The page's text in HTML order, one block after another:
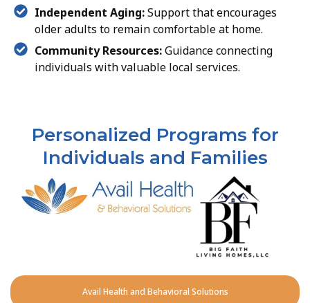
Independent Aging:Support that encourages
older adults to remain comfortable at home.
Community Resources:Guidance connecting
individuals with valuable local services.
Personalized Programs for
Individuals and Families
Avail Health and Behavioral Solutions